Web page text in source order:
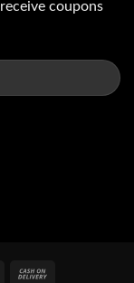
coupons